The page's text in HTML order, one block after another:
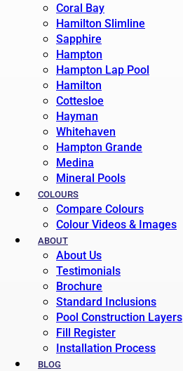
Coral Bay
Hamilton Slimline
Sapphire
Hampton
Hampton Lap Pool
Hamilton
Cottesloe
Hayman
Whitehaven
Hampton Grande
Medina
Mineral Pools
COLOURS
Compare Colours
Colour Videos & Images
ABOUT
About Us
Testimonials
Brochure
Standard Inclusions
Pool Construction Layers
Fill Register
Installation Process
BLOG